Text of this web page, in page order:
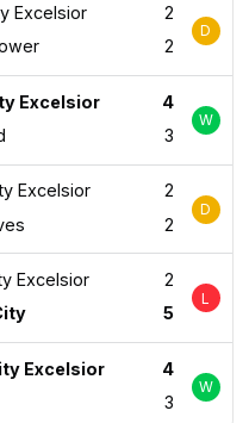
Excelsior
2
2
D
Excelsior
4
3
W
Excelsior
2
2
D
Excelsior
2
5
L
Excelsior
4
3
W